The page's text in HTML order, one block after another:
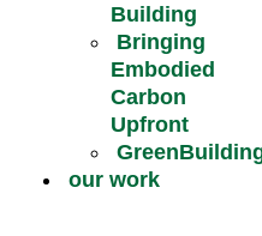
Building
Bringing
Embodied
Carbon
Upfront
our work